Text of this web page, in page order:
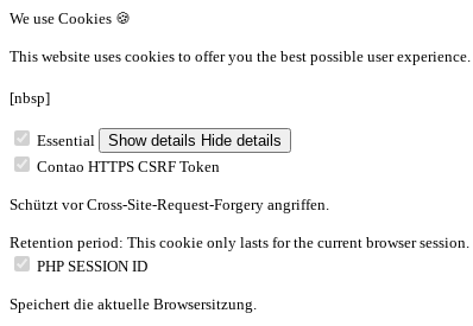
We use Cookies 🍪
This website uses cookies to offer you the best possible user experience.
[nbsp]
Essential Show details Hide details
Contao HTTPS CSRF Token
Schützt vor Cross-Site-Request-Forgery angriffen.
Retention period: This cookie only lasts for the current browser session.
PHP SESSION ID
Speichert die aktuelle Browsersitzung.